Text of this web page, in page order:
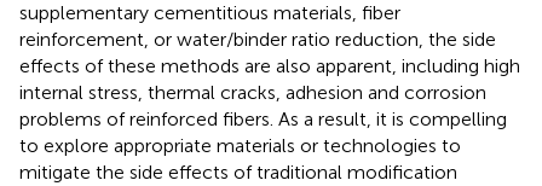
supplementary cementitious materials, fiber
reinforcement, or water/binder ratio reduction, the side
effects of these methods are also apparent, including high
internal stress, thermal cracks, adhesion and corrosion
problems of reinforced fibers. As a result, it is compelling
to explore appropriate materials or technologies to
mitigate the side effects of traditional modification